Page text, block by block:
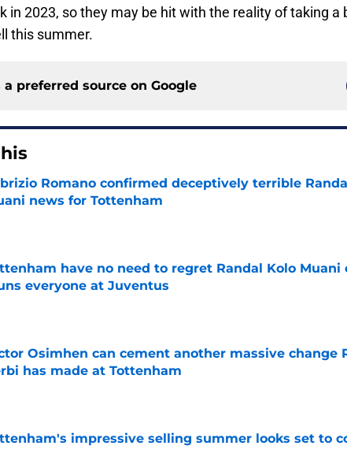
in 2023, so they may be hit with the reality of taking a
this summer.
a preferred source on Google
Romano confirmed deceptively terrible
news for Tottenham
by on Invalid Date
have no need to regret Randal Kolo Muani
everyone at Juventus
by on Invalid Date
Osimhen can cement another massive change
has made at Tottenham
by on Invalid Date
impressive selling summer looks set to